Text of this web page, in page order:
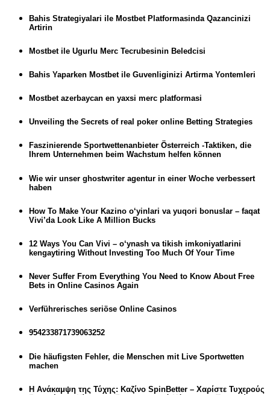
Bahis Strategiyalari ile Mostbet Platformasinda Qazancinizi
Artirin
Mostbet ile Ugurlu Merc Tecrubesinin Beledcisi
Bahis Yaparken Mostbet ile Guvenliginizi Artirma Yontemleri
Mostbet azerbaycan en yaxsi merc platformasi
Unveiling the Secrets of real poker online Betting Strategies
Faszinierende Sportwettenanbieter Österreich -Taktiken, die
Ihrem Unternehmen beim Wachstum helfen können
Wie wir unser ghostwriter agentur in einer Woche verbessert
haben
How To Make Your Kazino o‘yinlari va yuqori bonuslar – faqat
Vivi’da Look Like A Million Bucks
12 Ways You Can Vivi – o‘ynash va tikish imkoniyatlarini
kengaytiring Without Investing Too Much Of Your Time
Never Suffer From Everything You Need to Know About Free
Bets in Online Casinos Again
Verführerisches seriöse Online Casinos
954233871739063252
Die häufigsten Fehler, die Menschen mit Live Sportwetten
machen
Η Ανάκαμψη της Τύχης: Καζίνο SpinBetter – Χαρίστε Τυχερούς